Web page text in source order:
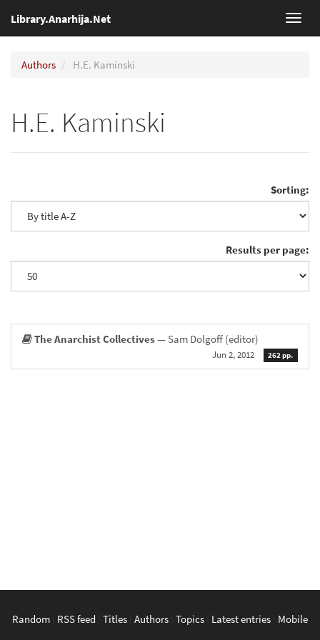
Library.Anarhija.Net
Authors H.E. Kaminski
H.E. Kaminski
Sorting:
Results per page:
The Anarchist Collectives — Sam Dolgoff (editor)
Jun 2, 2012 262 pp.
Random RSS feed Titles Authors Topics Latest entries Mobile